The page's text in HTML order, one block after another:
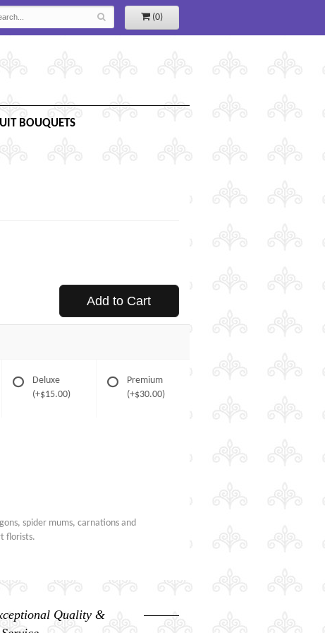
(0)
BOUQUETS
Add to Cart
Deluxe
(+$15.00)
Premium
(+$30.00)
spider mums, carnations and
florists.
Quality &